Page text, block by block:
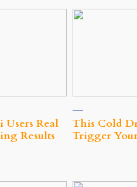
Users Real
Results
This Cold
Trigger